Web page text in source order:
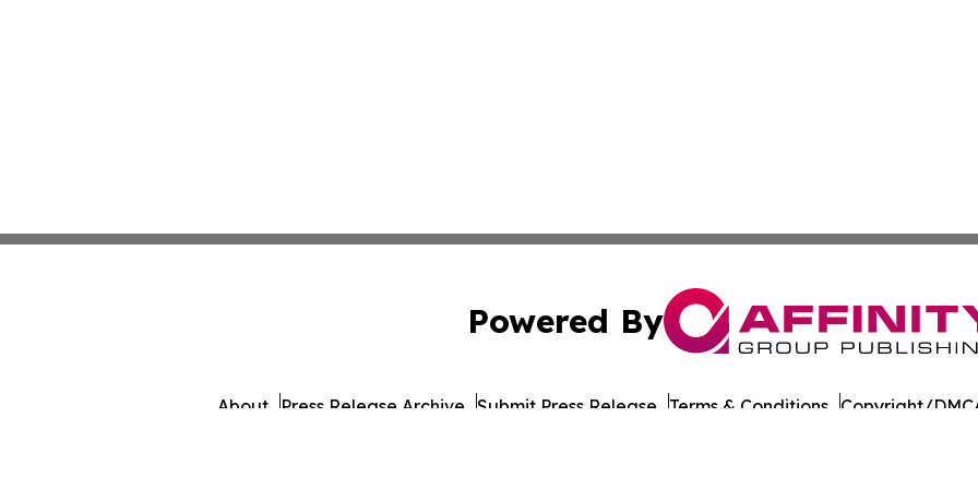
Powered By
About Press Release Archive Submit Press Release Terms & Conditions Copyright/